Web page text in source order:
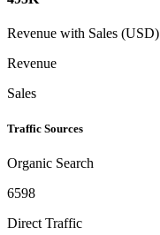
Revenue with Sales (USD)
Revenue
Sales
Traffic Sources
Organic Search
6598
Direct Traffic